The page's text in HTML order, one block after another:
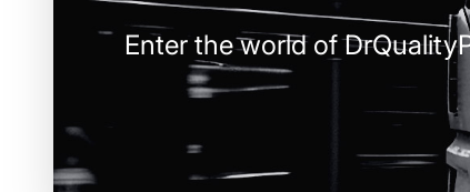
Enter the world of